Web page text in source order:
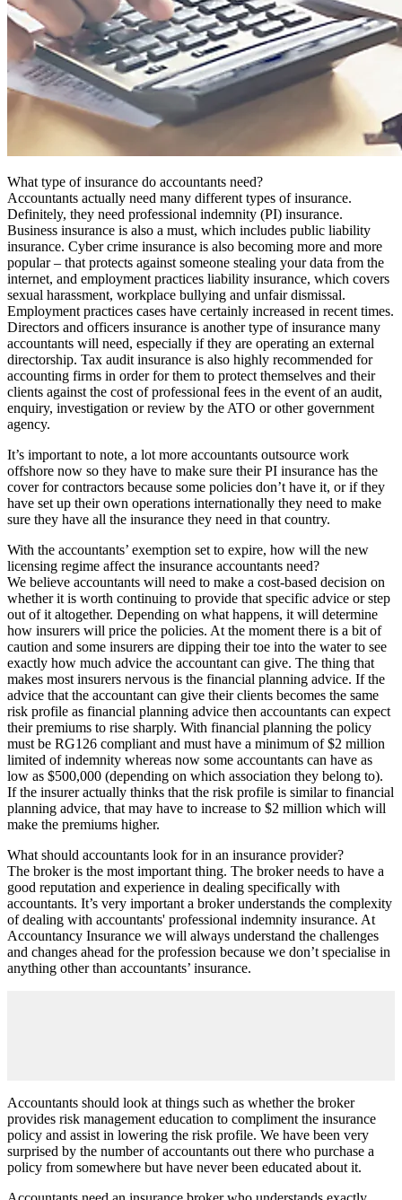
What type of insurance do accountants need?
Accountants actually need many different types of insurance.
Definitely, they need professional indemnity (PI) insurance.
Business insurance is also a must, which includes public liability
insurance. Cyber crime insurance is also becoming more and more
popular – that protects against someone stealing your data from the
internet, and employment practices liability insurance, which covers
sexual harassment, workplace bullying and unfair dismissal.
Employment practices cases have certainly increased in recent times.
Directors and officers insurance is another type of insurance many
accountants will need, especially if they are operating an external
directorship. Tax audit insurance is also highly recommended for
accounting firms in order for them to protect themselves and their
clients against the cost of professional fees in the event of an audit,
enquiry, investigation or review by the ATO or other government
agency.
It’s important to note, a lot more accountants outsource work
offshore now so they have to make sure their PI insurance has the
cover for contractors because some policies don’t have it, or if they
have set up their own operations internationally they need to make
sure they have all the insurance they need in that country.
With the accountants’ exemption set to expire, how will the new
licensing regime affect the insurance accountants need?
We believe accountants will need to make a cost-based decision on
whether it is worth continuing to provide that specific advice or step
out of it altogether. Depending on what happens, it will determine
how insurers will price the policies. At the moment there is a bit of
caution and some insurers are dipping their toe into the water to see
exactly how much advice the accountant can give. The thing that
makes most insurers nervous is the financial planning advice. If the
advice that the accountant can give their clients becomes the same
risk profile as financial planning advice then accountants can expect
their premiums to rise sharply. With financial planning the policy
must be RG126 compliant and must have a minimum of $2 million
limited of indemnity whereas now some accountants can have as
low as $500,000 (depending on which association they belong to).
If the insurer actually thinks that the risk profile is similar to financial
planning advice, that may have to increase to $2 million which will
make the premiums higher.
What should accountants look for in an insurance provider?
The broker is the most important thing. The broker needs to have a
good reputation and experience in dealing specifically with
accountants. It’s very important a broker understands the complexity
of dealing with accountants' professional indemnity insurance. At
Accountancy Insurance we will always understand the challenges
and changes ahead for the profession because we don’t specialise in
anything other than accountants’ insurance.
Accountants should look at things such as whether the broker
provides risk management education to compliment the insurance
policy and assist in lowering the risk profile. We have been very
surprised by the number of accountants out there who purchase a
policy from somewhere but have never been educated about it.